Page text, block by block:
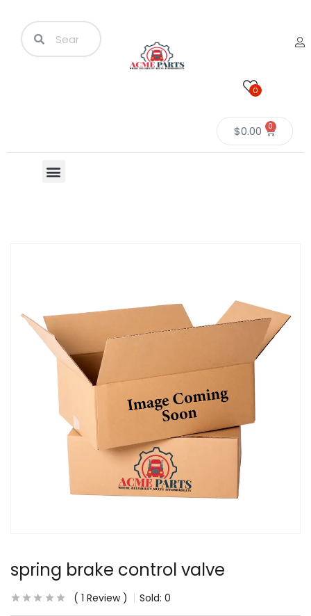
0
$0.00 0
spring brake control valve
1 Review Sold: 0